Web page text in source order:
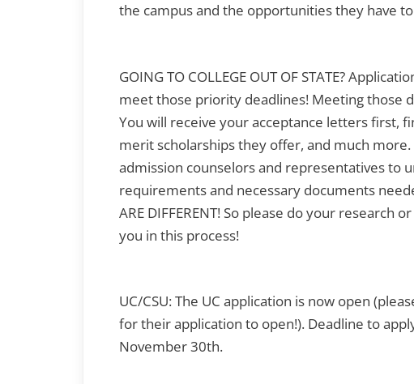
the campus and the opportunities they have
GOING TO COLLEGE OUT OF STATE?
meet those priority deadlines! Meeting those
You will receive your acceptance letters first,
merit scholarships they offer, and much
admission counselors and representatives to
requirements and necessary documents
ARE DIFFERENT! So please do your research
you in this process!
UC/CSU: The UC application is now open
for their application to open!). Deadline to
November 30th.